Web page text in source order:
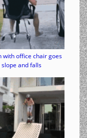
with office chair goes
slope and falls